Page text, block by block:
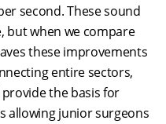
second. These sound
but when we compare
these improvements
entire sectors,
the basis for
allowing junior surgeons